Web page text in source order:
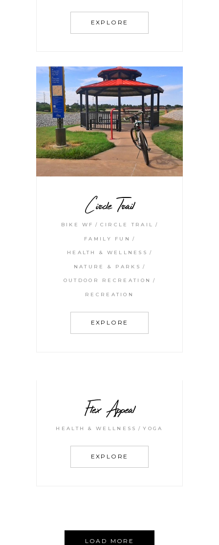
EXPLORE
Circle Trail
BIKE WF CIRCLE TRAIL
FAMILY FUN
HEALTH & WELLNESS
NATURE & PARKS
OUTDOOR RECREATION
RECREATION
EXPLORE
Flex Appeal
HEALTH & WELLNESS YOGA
EXPLORE
LOAD MORE